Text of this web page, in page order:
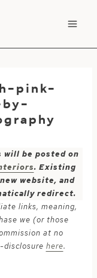
pink-
will be posted on
. Existing
website, and
redirect.
links, meaning,
we (or those
at no
disclosure here.